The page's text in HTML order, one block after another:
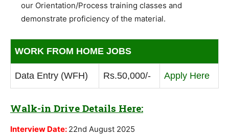
our Orientation/Process training classes and
demonstrate proficiency of the material.
WORK FROM HOME JOBS
Data Entry (WFH) Rs.50,000/- Apply Here
Walk-in Drive Details Here:
Interview Date: 22nd August 2025